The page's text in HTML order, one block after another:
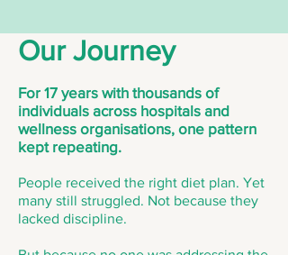
Our Journey
For 17 years with thousands of
individuals across hospitals and
wellness organisations, one pattern
kept repeating.
People received the right diet plan. Yet
many still struggled. Not because they
lacked discipline.